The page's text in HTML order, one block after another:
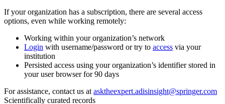
If your organization has a subscription, there are several access
options, even while working remotely:
Working within your organization’s network
Login with username/password or try to access via your
institution
Persisted access using your organization’s identifier stored in
your user browser for 90 days
For assistance, contact us at asktheexpert.adisinsight@springer.com
Scientifically curated records